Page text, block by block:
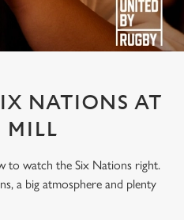
NATIONS AT
MILL
to watch the Six Nations right.
a big atmosphere and plenty